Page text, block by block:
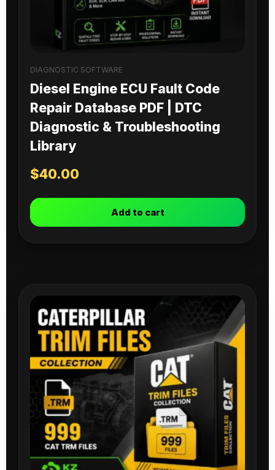
DIAGNOSTIC SOFTWARE
Diesel Engine ECU Fault Code
Repair Database PDF | DTC
Diagnostic & Troubleshooting
Library
$40.00
Add to cart